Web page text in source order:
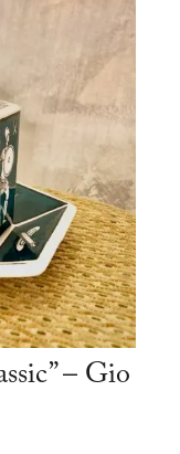
– Gio